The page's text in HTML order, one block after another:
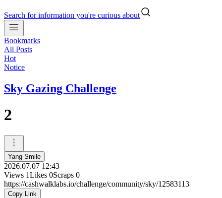
Search for information you're curious about
Bookmarks
All Posts
Hot
Notice
Sky Gazing Challenge
2
Yang Smile
2026.07.07 12:43
Views 1Likes 0Scraps 0
https://cashwalklabs.io/challenge/community/sky/12583113
Copy Link